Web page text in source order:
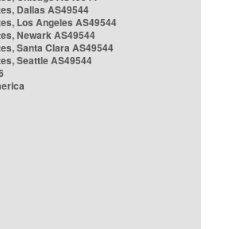
Dallas AS49544
Los Angeles AS49544
Newark AS49544
Santa Clara AS49544
Seattle AS49544